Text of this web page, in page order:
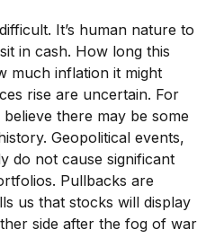
It’s human nature to
in cash. How long this
much inflation it might
rise are uncertain. For
there may be some
Geopolitical events,
do not cause significant
Pullbacks are
us that stocks will display
side after the fog of war